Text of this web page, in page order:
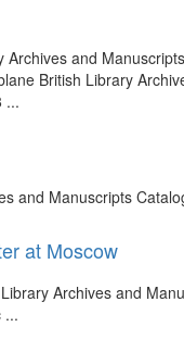
and
British Library
...
and Manuscripts
at Moscow
Archives and
...